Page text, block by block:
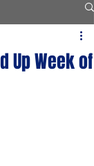
Up Week of